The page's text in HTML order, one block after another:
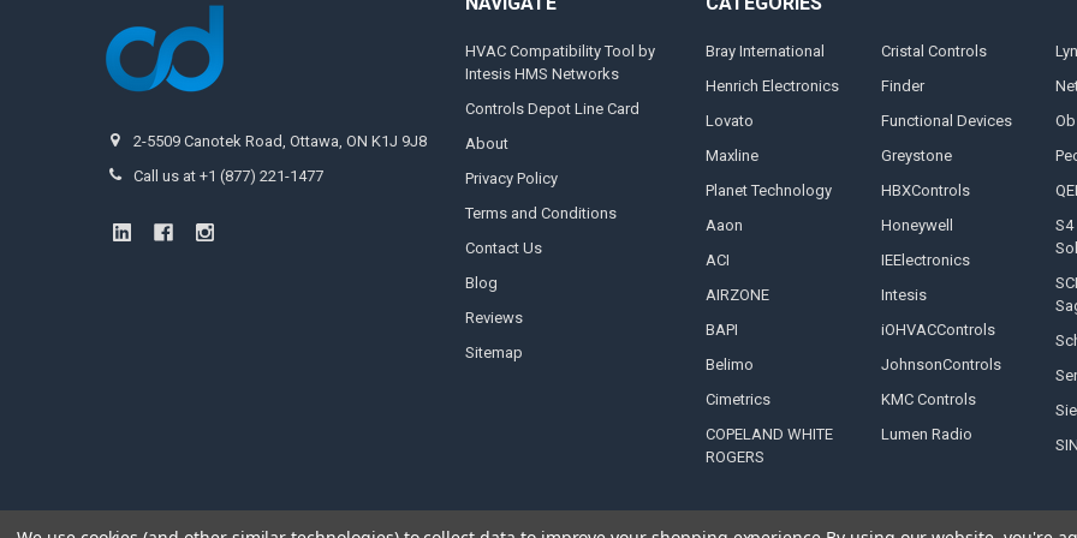
2-5509 Canotek Road, Ottawa, ON K1J 9J8
Call us at +1 (877) 221-1477
HVAC Compatibility Tool by
Intesis HMS Networks
Controls Depot Line Card
About
Privacy Policy
Terms and Conditions
Contact Us
Blog
Reviews
Sitemap
Bray International
Henrich Electronics
Lovato
Maxline
Planet Technology
Aaon
ACI
AIRZONE
BAPI
Belimo
Cimetrics
COPELAND WHITE
ROGERS
Cristal Controls
Finder
Functional Devices
Greystone
HBXControls
Honeywell
IEElectronics
Intesis
iOHVACControls
JohnsonControls
KMC Controls
Lumen Radio